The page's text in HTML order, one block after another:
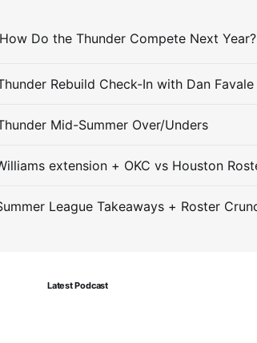
Rebuild Check-In with Dan Favale
Mid-Summer Over/Unders
extension + OKC vs Houston
League Takeaways + Roster
Latest Podcast